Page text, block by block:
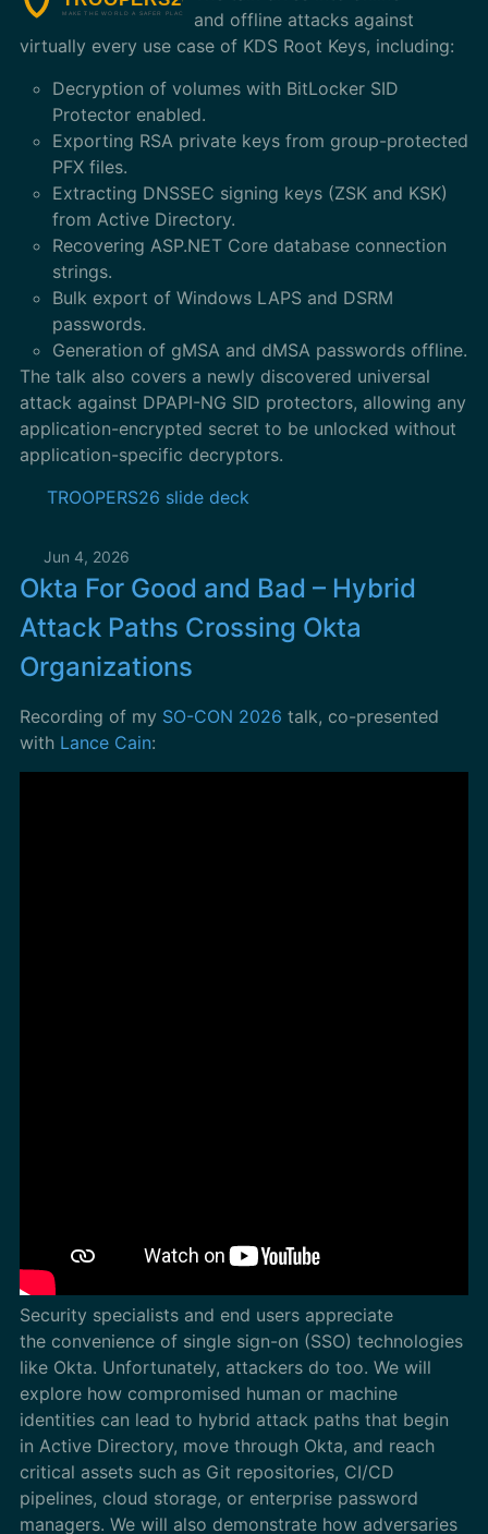
and offline attacks against
virtually every use case of KDS Root Keys, including:
Decryption of volumes with BitLocker SID
Protector enabled.
Exporting RSA private keys from group-protected
PFX files.
Extracting DNSSEC signing keys (ZSK and KSK)
from Active Directory.
Recovering ASP.NET Core database connection
strings.
Bulk export of Windows LAPS and DSRM
passwords.
Generation of gMSA and dMSA passwords offline.
The talk also covers a newly discovered universal
attack against DPAPI-NG SID protectors, allowing any
application-encrypted secret to be unlocked without
application-specific decryptors.
TROOPERS26 slide deck
Jun 4, 2026
Okta For Good and Bad – Hybrid
Attack Paths Crossing Okta
Organizations
Recording of my SO-CON 2026 talk, co-presented
with Lance Cain:
Security specialists and end users appreciate
the convenience of single sign-on (SSO) technologies
like Okta. Unfortunately, attackers do too. We will
explore how compromised human or machine
identities can lead to hybrid attack paths that begin
in Active Directory, move through Okta, and reach
critical assets such as Git repositories, CI/CD
pipelines, cloud storage, or enterprise password
managers. We will also demonstrate how adversaries